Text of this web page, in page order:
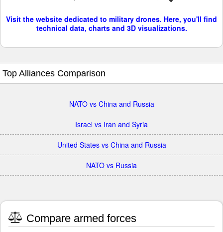
Visit the website dedicated to military drones. Here, you'll find
technical data, charts and 3D visualizations.
Top Alliances Comparison
NATO vs China and Russia
Israel vs Iran and Syria
United States vs China and Russia
NATO vs Russia
Compare armed forces